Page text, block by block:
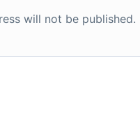
will not be published.